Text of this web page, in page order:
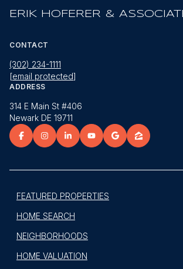
ERIK HOFERER &
CONTACT
(302) 234-1111
[email protected]
ADDRESS
314 E Main St #406
Newark DE 19711
FEATURED PROPERTIES
HOME SEARCH
NEIGHBORHOODS
HOME VALUATION